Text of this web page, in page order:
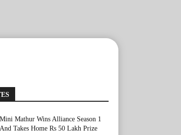
Mini Mathur Wins Alliance Season 1
And Takes Home Rs 50 Lakh Prize